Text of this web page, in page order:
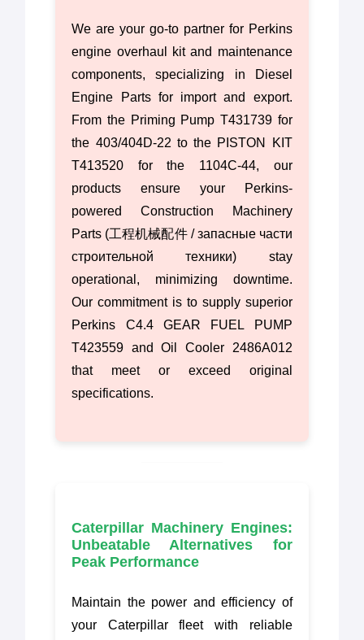
We are your go-to partner for Perkins
engine overhaul kit and maintenance
components, specializing in Diesel
Engine Parts for import and export.
From the Priming Pump T431739 for
the 403/404D-22 to the PISTON KIT
T413520 for the 1104C-44, our
products ensure your Perkins-
powered Construction Machinery
Parts (工程机械配件 / запасные части
строительной техники) stay
operational, minimizing downtime.
Our commitment is to supply superior
Perkins C4.4 GEAR FUEL PUMP
T423559 and Oil Cooler 2486A012
that meet or exceed original
specifications.
Caterpillar Machinery Engines:
Unbeatable Alternatives for
Peak Performance
Maintain the power and efficiency of
your Caterpillar fleet with reliable